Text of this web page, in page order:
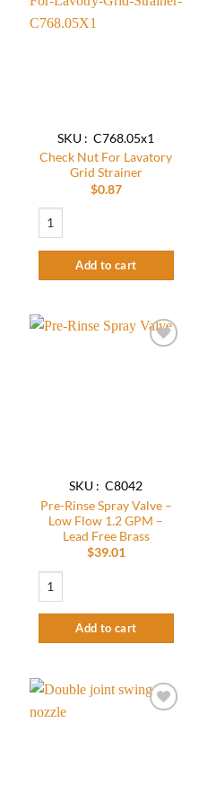
SKU : C768.05x1
Check Nut For Lavatory
Grid Strainer
$0.87
Check Nut For Lavatory Grid
Add to cart
SKU : C8042
Pre-Rinse Spray Valve –
Low Flow 1.2 GPM –
Lead Free Brass
$39.01
Add to cart